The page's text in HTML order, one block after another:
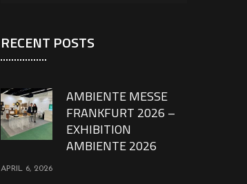
RECENT POSTS
AMBIENTE MESSE
FRANKFURT 2026 –
EXHIBITION
AMBIENTE 2026
APRIL 6, 2026